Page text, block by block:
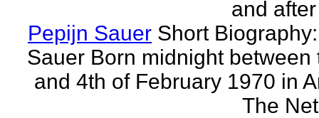
and
Pepijn Sauer Short
Sauer Born midnight between
and 4th of February 1970 in
The